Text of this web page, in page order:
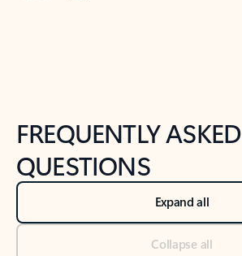
FREQUENTLY ASKED
QUESTIONS
Expand all
Collapse all